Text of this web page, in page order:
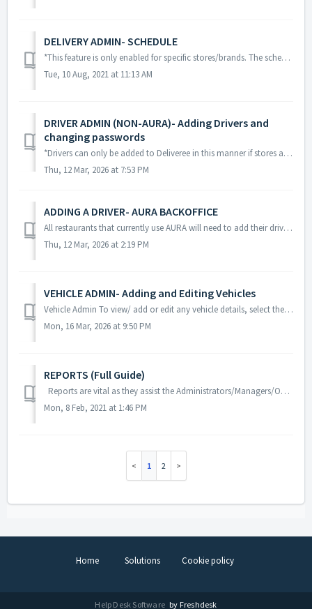
DELIVERY ADMIN- SCHEDULE
*This feature is only enabled for specific stores/brands. The schedule view will assist the operator/manager in planning ahead. This feature is for b...
Tue, 10 Aug, 2021 at 11:13 AM
DRIVER ADMIN (NON-AURA)- Adding Drivers and
changing passwords
*Drivers can only be added to Deliveree in this manner if stores are NOT using AURA POS. From Driver Admin in the web, (www.Deliveree.co.za) drivers...
Thu, 12 Mar, 2026 at 7:53 PM
ADDING A DRIVER- AURA BACKOFFICE
All restaurants that currently use AURA will need to add their drivers to their AURA Backoffice. The same password that is used in AURA is used to log ...
Thu, 12 Mar, 2026 at 2:19 PM
VEHICLE ADMIN- Adding and Editing Vehicles
Vehicle Admin To view/ add or edit any vehicle details, select the menu and then select vehicles. Select Add at the top right side of the scre...
Mon, 16 Mar, 2026 at 9:50 PM
REPORTS (Full Guide)
Reports are vital as they assist the Administrators/Managers/Operators in gathering information that will assist them in better managing their Drivers an...
Mon, 8 Feb, 2021 at 1:46 PM
1 2
Home Solutions Cookie policy
Help Desk Software by Freshdesk